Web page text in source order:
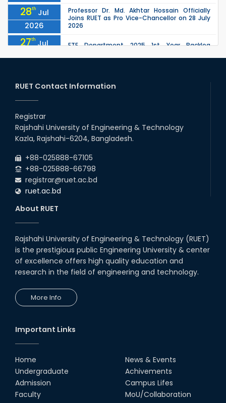
28th Jul
2026
Professor Dr. Md. Akhtar Hossain Officially
Joins RUET as Pro Vice-Chancellor on 28 July
2026
27th Jul
2026
ETE Department 2025 1st Year Backlog
2026
due to the Mid-Semester Recess.
26th
2026
26 Jul
July Mass Uprising Day Holiday
RUET Contact Information
Registrar
Rajshahi University of Engineering & Technology
Kazla, Rajshahi-6204, Bangladesh.
+88-025888-67105
+88-025888-66798
registrar@ruet.ac.bd
ruet.ac.bd
About RUET
Rajshahi University of Engineering & Technology (RUET)
is the prestigious public Engineering University & center
of excellence offers high quality education and
research in the field of engineering and technology.
More Info
Important Links
Home
Undergraduate
Admission
Faculty
News & Events
Achivements
Campus Lifes
MoU/Collaboration